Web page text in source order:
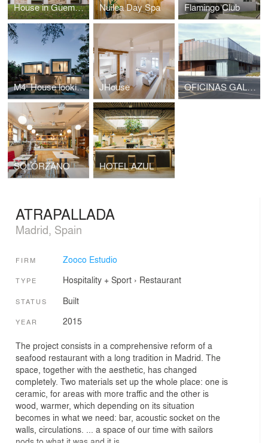
House in Güemes, conversion of stable into house Nuilea Day Spa Flamingo Club
M4: House looking at the forest JHouse OFICINAS GALFOR
SOLÓRZANO HOTEL AZUL
ATRAPALLADA
Madrid, Spain
FIRM Zooco Estudio
TYPE Hospitality + Sport› Restaurant
STATUS Built
YEAR 2015
The project consists in a comprehensive reform of a
seafood restaurant with a long tradition in Madrid. The
space, together with the aesthetic, has changed
completely. Two materials set up the whole place: one is
ceramic, for areas with more traffic and the other is
wood, warmer, which depending on its situation
becomes in what we need: bar, acoustic socket on the
walls, circulations. ... a space of our time with sailors